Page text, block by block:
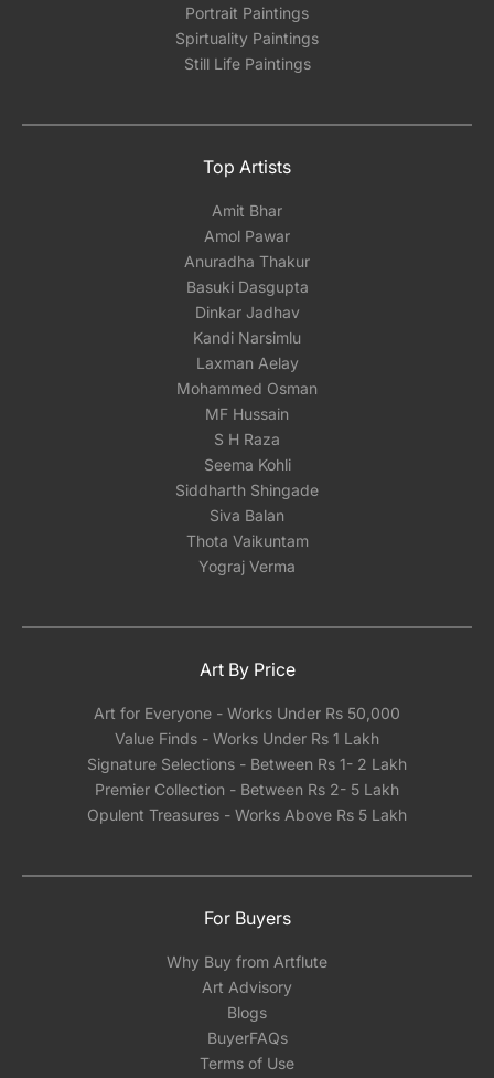
Portrait Paintings
Spirtuality Paintings
Still Life Paintings
Top Artists
Amit Bhar
Amol Pawar
Anuradha Thakur
Basuki Dasgupta
Dinkar Jadhav
Kandi Narsimlu
Laxman Aelay
Mohammed Osman
MF Hussain
S H Raza
Seema Kohli
Siddharth Shingade
Siva Balan
Thota Vaikuntam
Yograj Verma
Art By Price
Art for Everyone - Works Under Rs 50,000
Value Finds - Works Under Rs 1 Lakh
Signature Selections - Between Rs 1- 2 Lakh
Premier Collection - Between Rs 2- 5 Lakh
Opulent Treasures - Works Above Rs 5 Lakh
For Buyers
Why Buy from Artflute
Art Advisory
Blogs
BuyerFAQs
Terms of Use